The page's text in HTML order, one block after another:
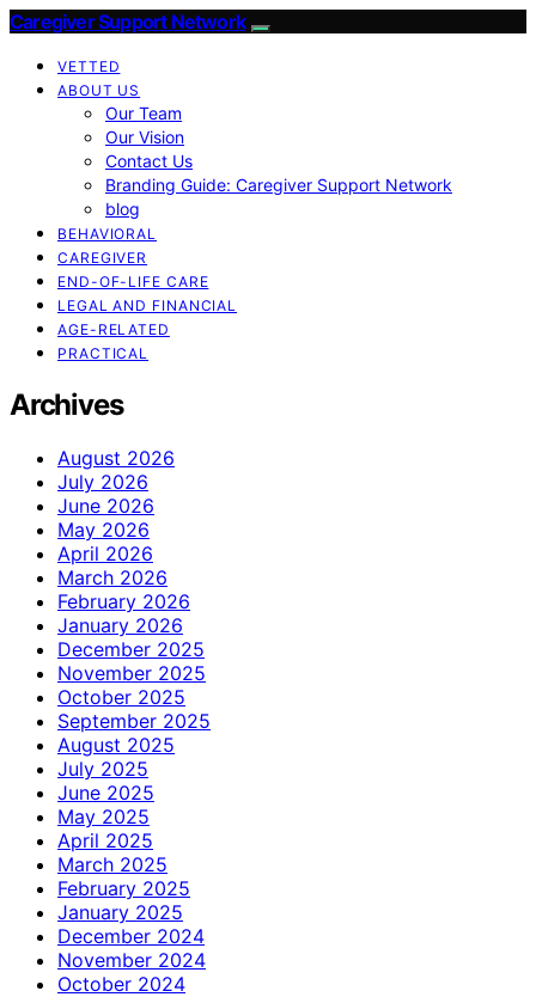
Caregiver Support Network
VETTED
ABOUT US
Our Team
Our Vision
Contact Us
Branding Guide: Caregiver Support Network
blog
BEHAVIORAL
CAREGIVER
END-OF-LIFE CARE
LEGAL AND FINANCIAL
AGE-RELATED
PRACTICAL
Archives
August 2026
July 2026
June 2026
May 2026
April 2026
March 2026
February 2026
January 2026
December 2025
November 2025
October 2025
September 2025
August 2025
July 2025
June 2025
May 2025
April 2025
March 2025
February 2025
January 2025
December 2024
November 2024
October 2024